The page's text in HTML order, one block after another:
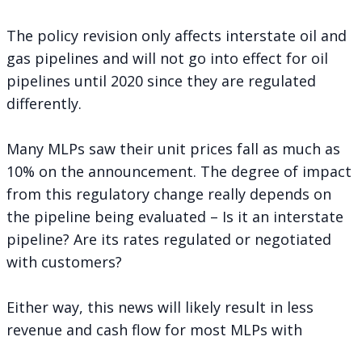
The policy revision only affects interstate oil and
gas pipelines and will not go into effect for oil
pipelines until 2020 since they are regulated
differently.
Many MLPs saw their unit prices fall as much as
10% on the announcement. The degree of impact
from this regulatory change really depends on
the pipeline being evaluated – Is it an interstate
pipeline? Are its rates regulated or negotiated
with customers?
Either way, this news will likely result in less
revenue and cash flow for most MLPs with